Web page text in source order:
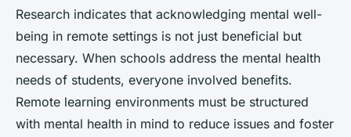
Research indicates that acknowledging mental well-
being in remote settings is not just beneficial but
necessary. When schools address the mental health
needs of students, everyone involved benefits.
Remote learning environments must be structured
with mental health in mind to reduce issues and foster